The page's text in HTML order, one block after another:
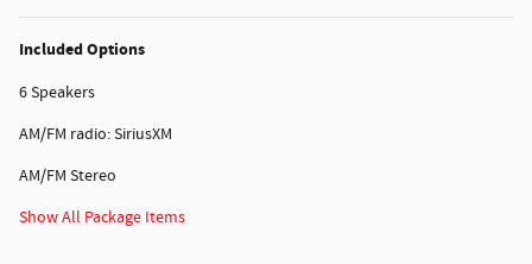
Included Options
6 Speakers
AM/FM radio: SiriusXM
AM/FM Stereo
Show All Package Items